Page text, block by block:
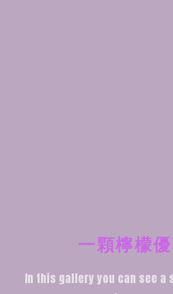
一顆檸檬
In this gallery you can see a